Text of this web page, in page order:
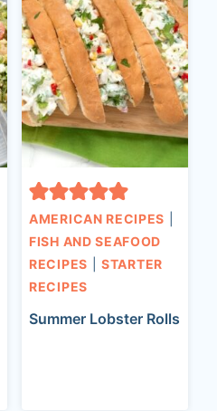
AMERICAN RECIPES
FISH AND SEAFOOD
RECIPES |STARTER
RECIPES
Summer Lobster Rolls